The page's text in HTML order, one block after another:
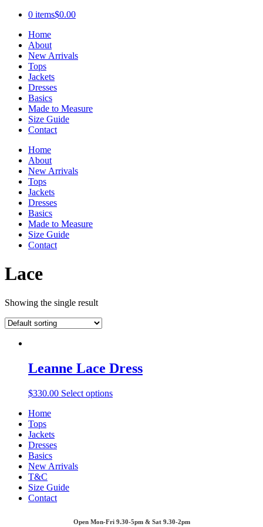
0 items$0.00
Home
About
New Arrivals
Tops
Jackets
Dresses
Basics
Made to Measure
Size Guide
Contact
Home
About
New Arrivals
Tops
Jackets
Dresses
Basics
Made to Measure
Size Guide
Contact
Lace
Showing the single result
Leanne Lace Dress
$330.00 Select options
Home
Tops
Jackets
Dresses
Basics
New Arrivals
T&C
Size Guide
Contact
Open Mon-Fri 9.30-5pm & Sat 9.30-2pm